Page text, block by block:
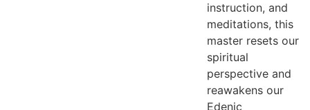
instruction, and
meditations, this
master resets our
spiritual
perspective and
reawakens our
Edenic